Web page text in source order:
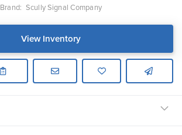
Brand: Scully Signal Company
View Inventory